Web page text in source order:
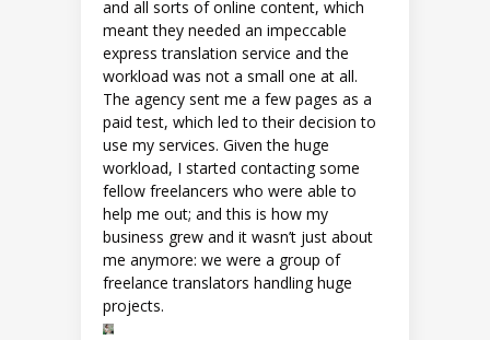
and all sorts of online content, which
meant they needed an impeccable
express translation service and the
workload was not a small one at all.
The agency sent me a few pages as a
paid test, which led to their decision to
use my services. Given the huge
workload, I started contacting some
fellow freelancers who were able to
help me out; and this is how my
business grew and it wasn’t just about
me anymore: we were a group of
freelance translators handling huge
projects.